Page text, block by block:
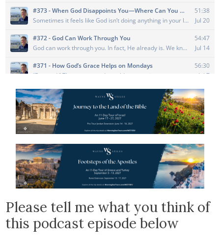
Please tell me what you think of
this podcast episode below